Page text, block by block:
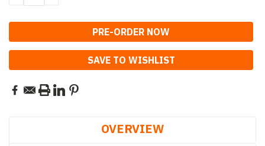
QUANTITY:
SAVE TO WISHLIST
OVERVIEW